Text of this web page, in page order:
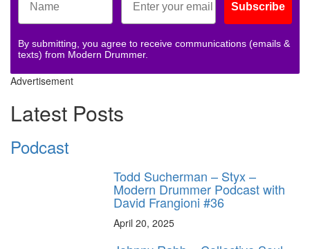
Subscribe
By submitting, you agree to receive communications (emails &
texts) from Modern Drummer.
Advertisement
Latest Posts
Podcast
Todd Sucherman – Styx –
Modern Drummer Podcast with
David Frangioni #36
April 20, 2025